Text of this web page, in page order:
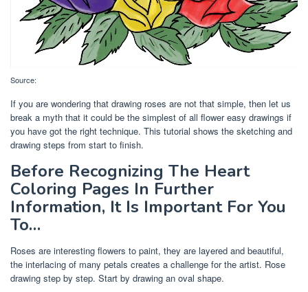
Source:
If you are wondering that drawing roses are not that simple, then let us
break a myth that it could be the simplest of all flower easy drawings if
you have got the right technique. This tutorial shows the sketching and
drawing steps from start to finish.
Before Recognizing The Heart
Coloring Pages In Further
Information, It Is Important For You
To…
Roses are interesting flowers to paint, they are layered and beautiful,
the interlacing of many petals creates a challenge for the artist. Rose
drawing step by step. Start by drawing an oval shape.